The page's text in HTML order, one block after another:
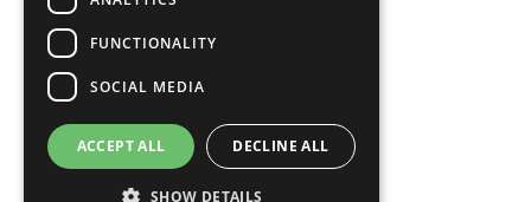
United Nations
Privacy Policy
Cookies Policy
Copyright
Photo Credits
FUNCTIONALITY
SOCIAL MEDIA
ACCEPT ALL DECLINE ALL
SHOW DETAILS